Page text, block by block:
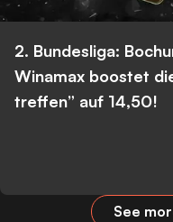
2. Bundesliga:
Winamax boostet
treffen” auf 14,50!
See